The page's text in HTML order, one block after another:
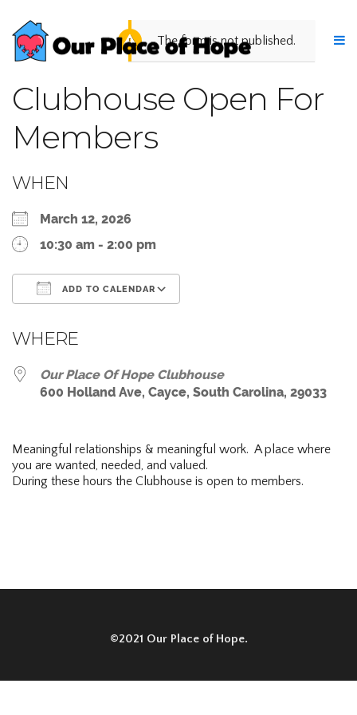
The form is not published.
Clubhouse Open For
Members
WHEN
March 12, 2026
10:30 am - 2:00 pm
ADD TO CALENDAR
WHERE
Our Place Of Hope Clubhouse
600 Holland Ave, Cayce, South Carolina, 29033
Meaningful relationships & meaningful work. A place where
you are wanted, needed, and valued.
During these hours the Clubhouse is open to members.
©2021 Our Place of Hope.